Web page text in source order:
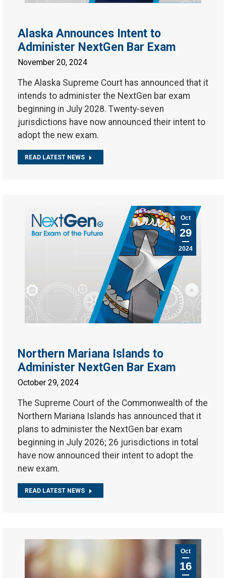
Alaska Announces Intent to
Administer NextGen Bar Exam
November 20, 2024
The Alaska Supreme Court has announced that it
intends to administer the NextGen bar exam
beginning in July 2028. Twenty-seven
jurisdictions have now announced their intent to
adopt the new exam.
READ LATEST NEWS
Oct
29
2024
Northern Mariana Islands to
Administer NextGen Bar Exam
October 29, 2024
The Supreme Court of the Commonwealth of the
Northern Mariana Islands has announced that it
plans to administer the NextGen bar exam
beginning in July 2026; 26 jurisdictions in total
have now announced their intent to adopt the
new exam.
READ LATEST NEWS
Oct
16